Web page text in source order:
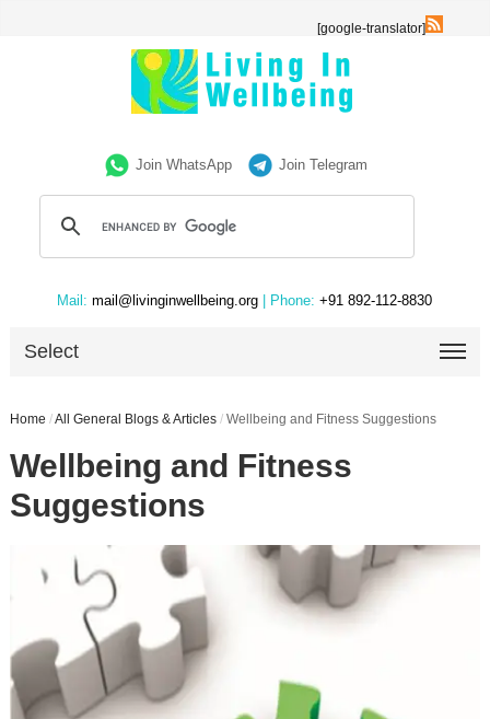
[google-translator]
Join WhatsApp Join Telegram
Mail: mail@livinginwellbeing.org | Phone: +91 892-112-8830
Select
Home /All General Blogs & Articles / Wellbeing and Fitness Suggestions
Wellbeing and Fitness
Suggestions